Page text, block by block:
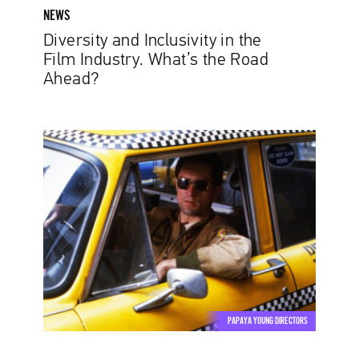
NEWS
Diversity and Inclusivity in the
Film Industry. What’s the Road
Ahead?
The
Power
of
Partnership.
10
Inspirational
Director–
Screenwriter
Duos
PAPAYA YOUNG DIRECTORS